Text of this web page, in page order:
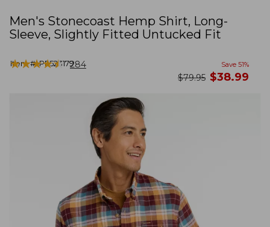
Men's Stonecoast Hemp Shirt, Long-
Sleeve, Slightly Fitted Untucked Fit
Item #:PF523179
★★★★★
★★★★★ 284 Save 51%
was
$79.95 now
$38.99